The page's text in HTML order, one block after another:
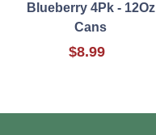
Blueberry 4Pk - 12Oz
Cans
$8.99